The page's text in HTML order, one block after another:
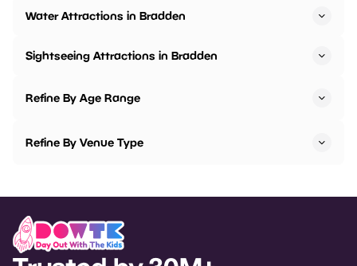
Water Attractions in Bradden
Sightseeing Attractions in Bradden
Refine By Age Range
Refine By Venue Type